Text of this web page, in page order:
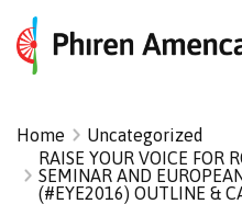
Home
Uncategorized
RAISE YOUR VOICE FOR
SEMINAR AND
(#EYE2016) OUTLINE &